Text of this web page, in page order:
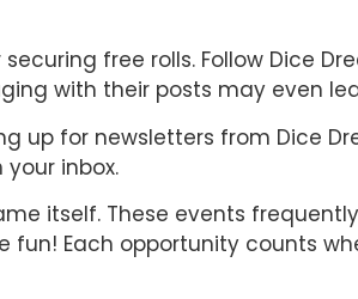
free rolls. Follow Dice
with their posts may even
up for newsletters from Dice
inbox.
itself. These events
fun! Each opportunity counts